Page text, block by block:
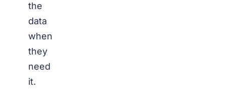
the
data
when
they
need
it.